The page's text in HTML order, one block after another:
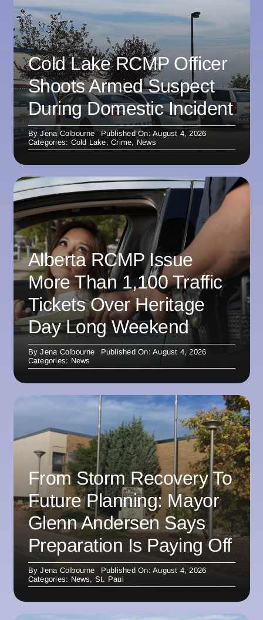
Cold Lake RCMP Officer
Shoots Armed Suspect
During Domestic Incident
ByJena Colbourne
Published On: August 4, 2026
Categories: Cold Lake,Crime, News
Alberta RCMP Issue
More Than 1,100 Traffic
Tickets Over Heritage
Day Long Weekend
ByJena Colbourne
Published On: August 4, 2026
Categories: News
From Storm Recovery To
Future Planning: Mayor
Glenn Andersen Says
Preparation Is Paying Off
ByJena Colbourne
Published On: August 4, 2026
Categories: News, St. Paul